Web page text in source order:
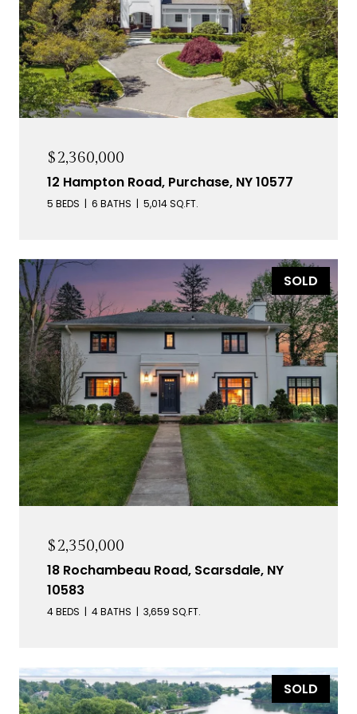
$2,360,000
12 Hampton Road, Purchase, NY 10577
5 BEDS 6 BATHS 5,014 SQ.FT.
SOLD
$2,350,000
18 Rochambeau Road, Scarsdale, NY
10583
4 BEDS 4 BATHS 3,659 SQ.FT.
SOLD